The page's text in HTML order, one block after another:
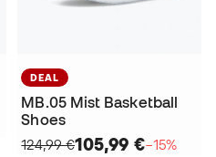
DEAL
MB.05 Mist Basketball
Shoes
124,99 €105,99 €−15%